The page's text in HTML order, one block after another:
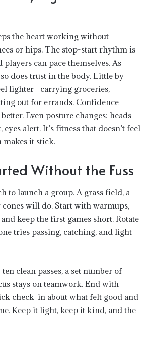
the heart working without
or hips. The stop-start rhythm is
players can pace themselves. As
does trust in the body. Little by
lighter—carrying groceries,
out for errands. Confidence
Even posture changes: heads
alert. It’s fitness that doesn’t feel
makes it stick.
Without the Fuss
to launch a group. A grass field, a
cones will do. Start with warmups,
keep the first games short. Rotate
tries passing, catching, and light
clean passes, a set number of
stays on teamwork. End with
check-in about what felt good and
Keep it light, keep it kind, and the